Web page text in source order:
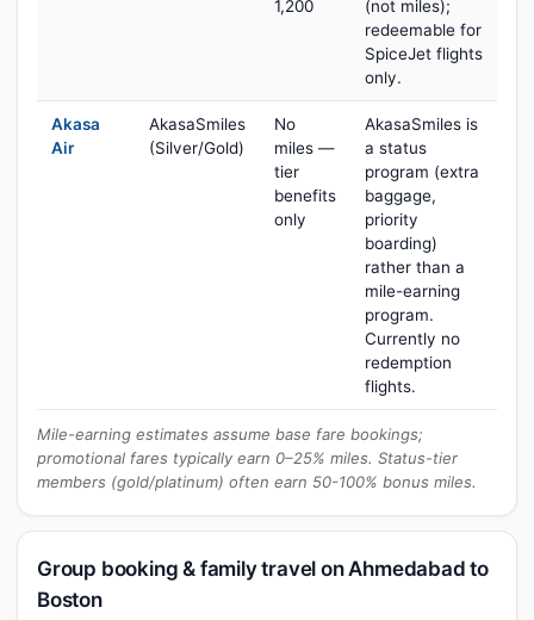
1,200
(not miles);
redeemable for
SpiceJet flights
only.
Akasa
Air
AkasaSmiles
(Silver/Gold)
No
miles —
tier
benefits
only
AkasaSmiles is
a status
program (extra
baggage,
priority
boarding)
rather than a
mile-earning
program.
Currently no
redemption
flights.
Mile-earning estimates assume base fare bookings;
promotional fares typically earn 0–25% miles. Status-tier
members (gold/platinum) often earn 50-100% bonus miles.
Group booking & family travel on Ahmedabad to
Boston